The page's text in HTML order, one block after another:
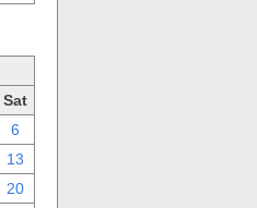
Sat
6
13
20